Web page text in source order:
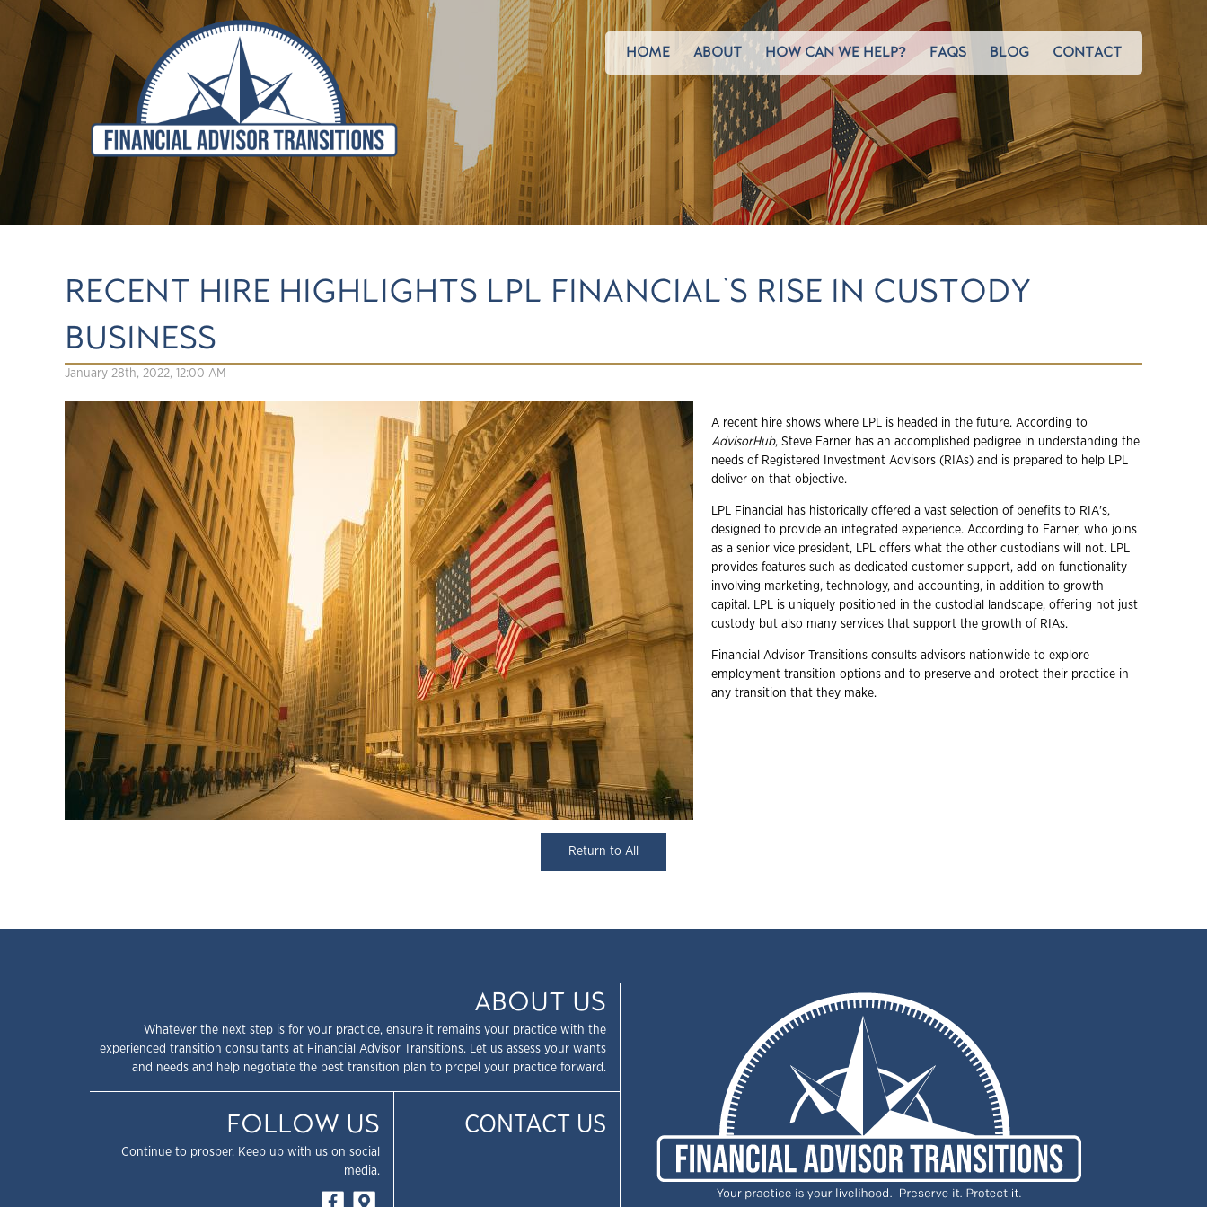
HOME ABOUT HOW CAN WE HELP? FAQS BLOG CONTACT
RECENT HIRE HIGHLIGHTS LPL FINANCIAL'S RISE IN CUSTODY
BUSINESS
January 28th, 2022, 12:00 AM
A recent hire shows where LPL is headed in the future. According to
AdvisorHub, Steve Earner has an accomplished pedigree in understanding the
needs of Registered Investment Advisors (RIAs) and is prepared to help LPL
deliver on that objective.
LPL Financial has historically offered a vast selection of benefits to RIA's,
designed to provide an integrated experience. According to Earner, who joins
as a senior vice president, LPL offers what the other custodians will not. LPL
provides features such as dedicated customer support, add on functionality
involving marketing, technology, and accounting, in addition to growth
capital. LPL is uniquely positioned in the custodial landscape, offering not just
custody but also many services that support the growth of RIAs.
Financial Advisor Transitions consults advisors nationwide to explore
employment transition options and to preserve and protect their practice in
any transition that they make.
Return to All
ABOUT US
Whatever the next step is for your practice, ensure it remains your practice with the
experienced transition consultants at Financial Advisor Transitions. Let us assess your wants
and needs and help negotiate the best transition plan to propel your practice forward.
FOLLOW US
Continue to prosper. Keep up with us on social
media.
CONTACT US